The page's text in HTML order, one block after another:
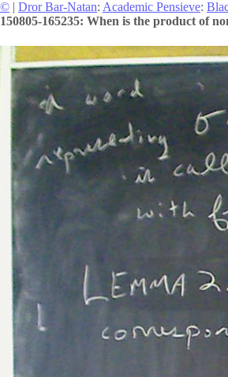
© | Dror Bar-Natan: Academic Pensieve:
150805-165235: When is the product of